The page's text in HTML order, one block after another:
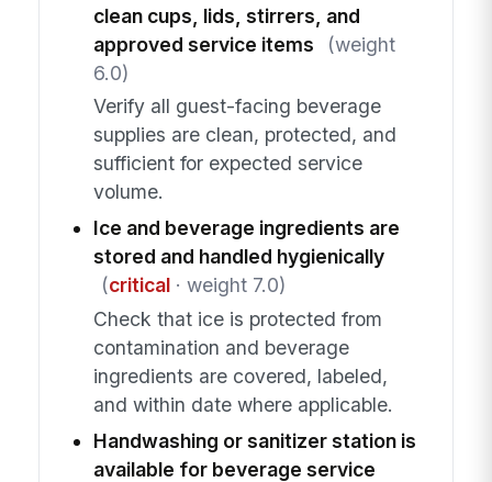
clean cups, lids, stirrers, and
approved service items
(weight
6.0)
Verify all guest-facing beverage
supplies are clean, protected, and
sufficient for expected service
volume.
Ice and beverage ingredients are
stored and handled hygienically
(critical· weight 7.0)
Check that ice is protected from
contamination and beverage
ingredients are covered, labeled,
and within date where applicable.
Handwashing or sanitizer station is
available for beverage service